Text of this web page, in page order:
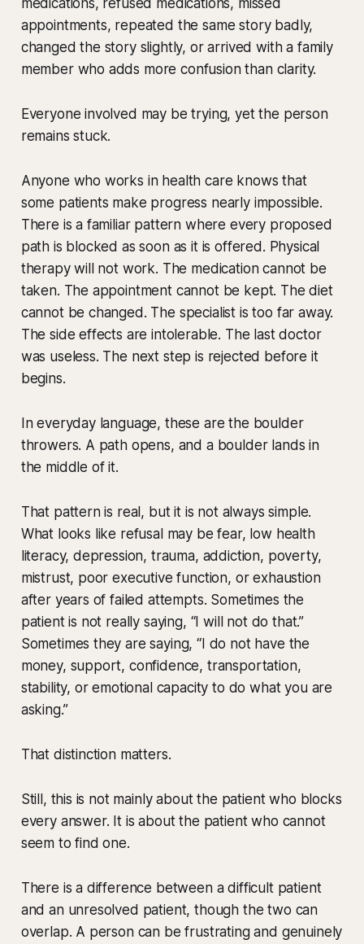
appointments, repeated the same story badly,
changed the story slightly, or arrived with a family
member who adds more confusion than clarity.
Everyone involved may be trying, yet the person
remains stuck.
Anyone who works in health care knows that
some patients make progress nearly impossible.
There is a familiar pattern where every proposed
path is blocked as soon as it is offered. Physical
therapy will not work. The medication cannot be
taken. The appointment cannot be kept. The diet
cannot be changed. The specialist is too far away.
The side effects are intolerable. The last doctor
was useless. The next step is rejected before it
begins.
In everyday language, these are the boulder
throwers. A path opens, and a boulder lands in
the middle of it.
That pattern is real, but it is not always simple.
What looks like refusal may be fear, low health
literacy, depression, trauma, addiction, poverty,
mistrust, poor executive function, or exhaustion
after years of failed attempts. Sometimes the
patient is not really saying, “I will not do that.”
Sometimes they are saying, “I do not have the
money, support, confidence, transportation,
stability, or emotional capacity to do what you are
asking.”
That distinction matters.
Still, this is not mainly about the patient who blocks
every answer. It is about the patient who cannot
seem to find one.
There is a difference between a difficult patient
and an unresolved patient, though the two can
overlap. A person can be frustrating and genuinely